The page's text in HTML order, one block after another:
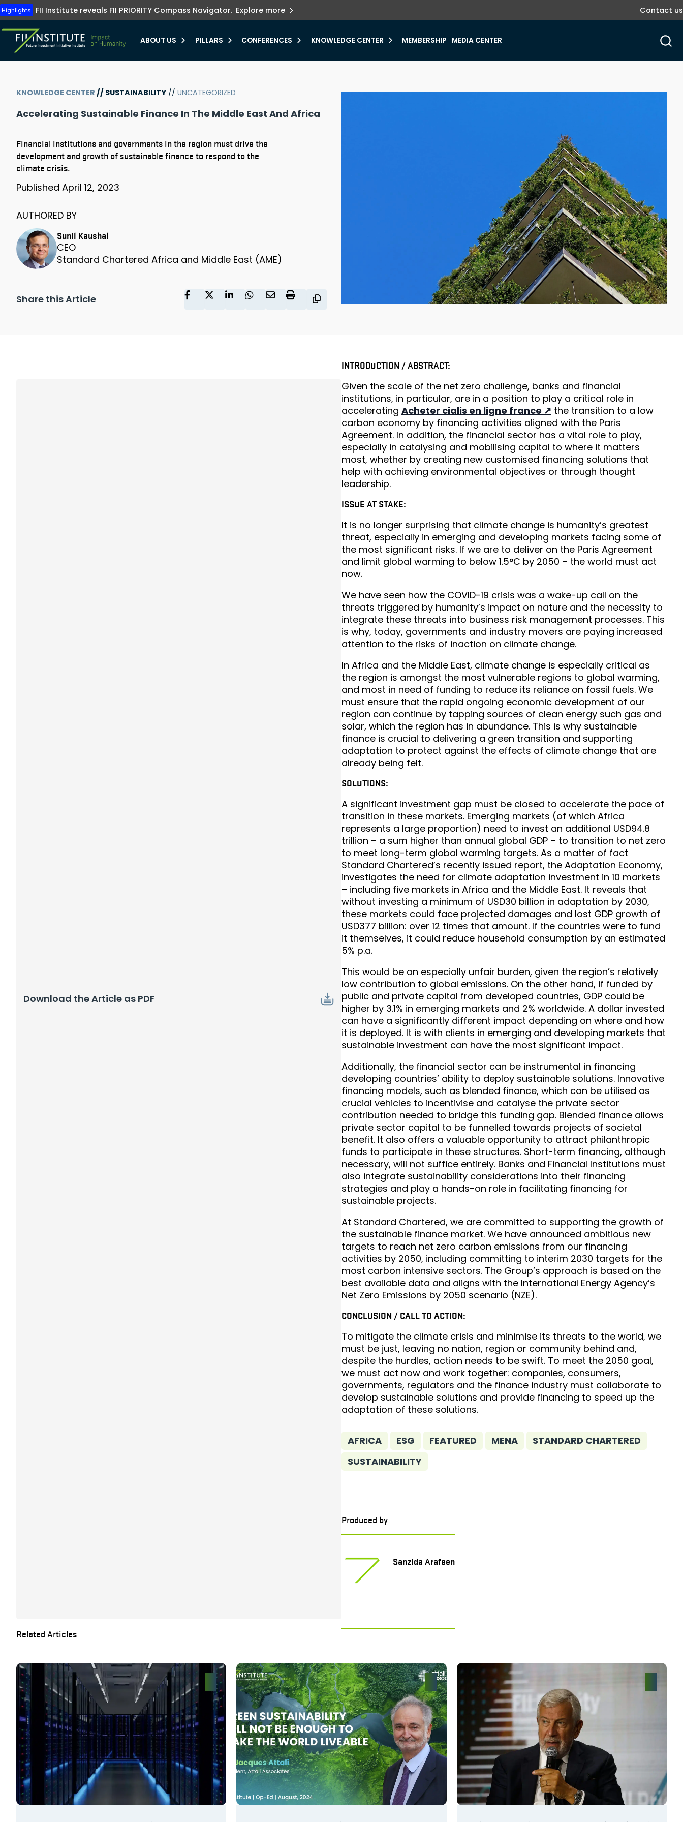
Highlights
Highlights FII Institute reveals FII PRIORITY Compass Navigator. Explore more
The FII Institute's Healthy Humanity initiative emphasizes the urgent need for
preventive healthcare, innovation, and equity.
Contact us
ABOUT US PILLARS CONFERENCES KNOWLEDGE CENTER MEMBERSHIP MEDIA CENTER
KNOWLEDGE CENTER // SUSTAINABILITY // UNCATEGORIZED
Accelerating Sustainable Finance In The Middle East And Africa
Financial institutions and governments in the region must drive the
development and growth of sustainable finance to respond to the
climate crisis.
Published April 12, 2023
AUTHORED BY
Sunil Kaushal
CEO
Standard Chartered Africa and Middle East (AME)
Share this Article
Download the Article as PDF
INTRODUCTION / ABSTRACT:
Given the scale of the net zero challenge, banks and financial
institutions, in particular, are in a position to play a critical role in
accelerating Acheter cialis en ligne france
the transition to a low
carbon economy by financing activities aligned with the Paris
Agreement. In addition, the financial sector has a vital role to play,
especially in catalysing and mobilising capital to where it matters
most, whether by creating new customised financing solutions that
help with achieving environmental objectives or through thought
leadership.
ISSUE AT STAKE:
It is no longer surprising that climate change is humanity’s greatest
threat, especially in emerging and developing markets facing some of
the most significant risks. If we are to deliver on the Paris Agreement
and limit global warming to below 1.5°C by 2050 – the world must act
now.
We have seen how the COVID-19 crisis was a wake-up call on the
threats triggered by humanity’s impact on nature and the necessity to
integrate these threats into business risk management processes. This
is why, today, governments and industry movers are paying increased
attention to the risks of inaction on climate change.
In Africa and the Middle East, climate change is especially critical as
the region is amongst the most vulnerable regions to global warming,
and most in need of funding to reduce its reliance on fossil fuels. We
must ensure that the rapid ongoing economic development of our
region can continue by tapping sources of clean energy such gas and
solar, which the region has in abundance. This is why sustainable
finance is crucial to delivering a green transition and supporting
adaptation to protect against the effects of climate change that are
already being felt.
SOLUTIONS:
A significant investment gap must be closed to accelerate the pace of
transition in these markets. Emerging markets (of which Africa
represents a large proportion) need to invest an additional USD94.8
trillion – a sum higher than annual global GDP – to transition to net zero
to meet long-term global warming targets. As a matter of fact
Standard Chartered’s recently issued report, the Adaptation Economy,
investigates the need for climate adaptation investment in 10 markets
– including five markets in Africa and the Middle East. It reveals that
without investing a minimum of USD30 billion in adaptation by 2030,
these markets could face projected damages and lost GDP growth of
USD377 billion: over 12 times that amount. If the countries were to fund
it themselves, it could reduce household consumption by an estimated
5% p.a.
This would be an especially unfair burden, given the region’s relatively
low contribution to global emissions. On the other hand, if funded by
public and private capital from developed countries, GDP could be
higher by 3.1% in emerging markets and 2% worldwide. A dollar invested
can have a significantly different impact depending on where and how
it is deployed. It is with clients in emerging and developing markets that
sustainable investment can have the most significant impact.
Additionally, the financial sector can be instrumental in financing
developing countries’ ability to deploy sustainable solutions. Innovative
financing models, such as blended finance, which can be utilised as
crucial vehicles to incentivise and catalyse the private sector
contribution needed to bridge this funding gap. Blended finance allows
private sector capital to be funnelled towards projects of societal
benefit. It also offers a valuable opportunity to attract philanthropic
funds to participate in these structures. Short-term financing, although
necessary, will not suffice entirely. Banks and Financial Institutions must
also integrate sustainability considerations into their financing
strategies and play a hands-on role in facilitating financing for
sustainable projects.
At Standard Chartered, we are committed to supporting the growth of
the sustainable finance market. We have announced ambitious new
targets to reach net zero carbon emissions from our financing
activities by 2050, including committing to interim 2030 targets for the
most carbon intensive sectors. The Group’s approach is based on the
best available data and aligns with the International Energy Agency’s
Net Zero Emissions by 2050 scenario (NZE).
CONCLUSION / CALL TO ACTION:
To mitigate the climate crisis and minimise its threats to the world, we
must be just, leaving no nation, region or community behind and,
despite the hurdles, action needs to be swift. To meet the 2050 goal,
we must act now and work together: companies, consumers,
governments, regulators and the finance industry must collaborate to
develop sustainable solutions and provide financing to speed up the
adaptation of these solutions.
AFRICA ESG FEATURED MENA
STANDARD CHARTERED
SUSTAINABILITY
Produced by
Sanzida Arafeen
Related Articles